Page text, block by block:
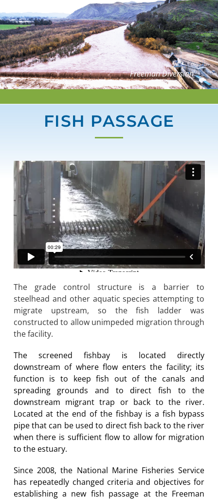
Freeman Diversion
FISH PASSAGE
The grade control structure is a barrier to
steelhead and other aquatic species attempting to
migrate upstream, so the fish ladder was
constructed to allow unimpeded migration through
the facility.
The screened fishbay is located directly
downstream of where flow enters the facility; its
function is to keep fish out of the canals and
spreading grounds and to direct fish to the
downstream migrant trap or back to the river.
Located at the end of the fishbay is a fish bypass
pipe that can be used to direct fish back to the river
when there is sufficient flow to allow for migration
to the estuary.
Since 2008, the National Marine Fisheries Service
has repeatedly changed criteria and objectives for
establishing a new fish passage at the Freeman